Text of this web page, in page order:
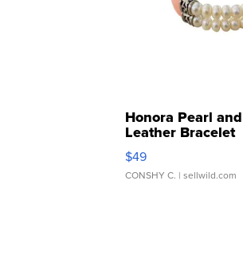
Honora Pearl
Leather Bracelet
Adjustable Buckle
$49
CONSHY C. | sellwild.com